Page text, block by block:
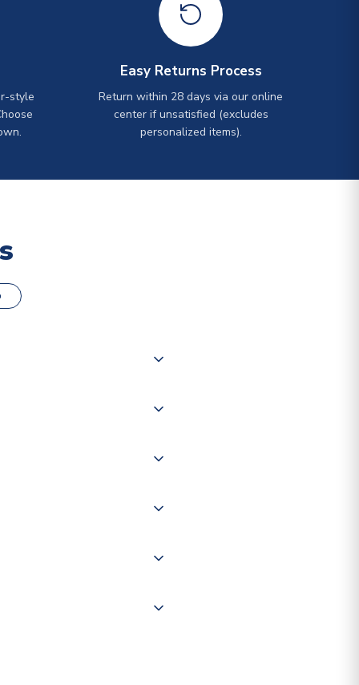
style
Easy Returns Process
Return within 28 days via our online
center if unsatisfied (excludes
personalized items).